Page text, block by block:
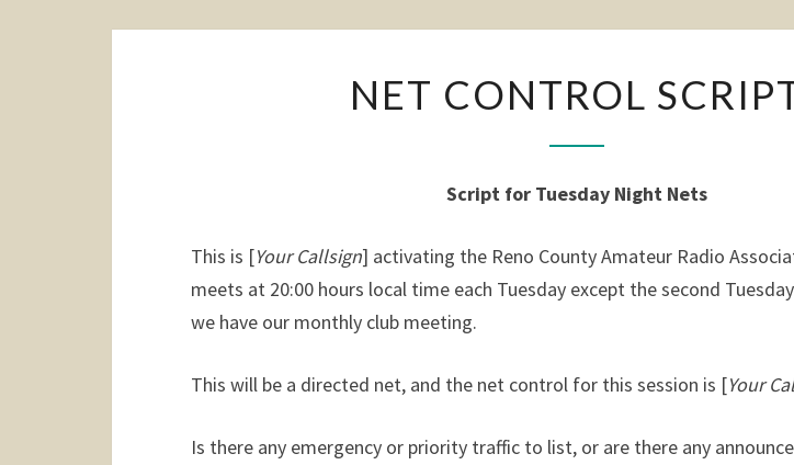
CONTROL
NET CONTROL
Script for Tuesday Night Nets
This is [Your Callsign] activating the Reno County Amateur Radio
meets at 20:00 hours local time each Tuesday except the second
we have our monthly club meeting.
This will be a directed net, and the net control for this session is [Your
Is there any emergency or priority traffic to list, or are there any